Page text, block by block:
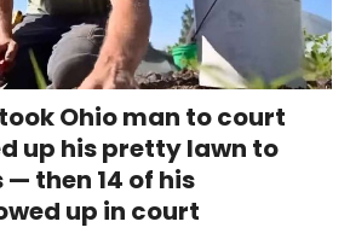
Ohio man to court
up his pretty lawn to
then 14 of his
up in court